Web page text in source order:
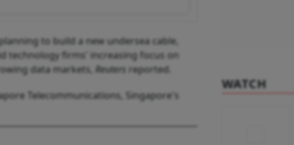
to build a new undersea cable,
technology firms' increasing focus on
data markets, Reuters reported.
Telecommunications, Singapore's
WATCH